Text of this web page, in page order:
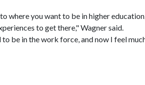
where you want to be in higher
to get there," Wagner said.
be in the work force, and now I feel